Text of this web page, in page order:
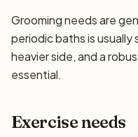
Grooming needs are
periodic baths is
heavier side, and a
essential.
Exercise needs